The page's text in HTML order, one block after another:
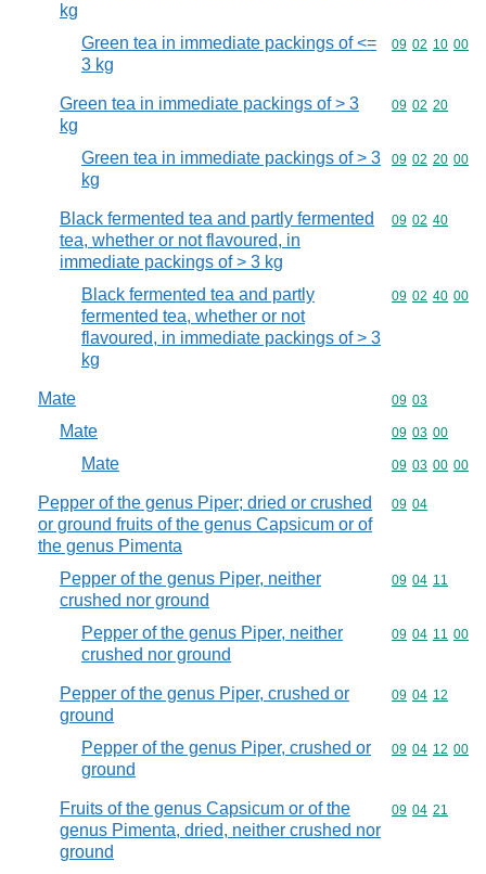
kg
Green tea in immediate packings of <=
3 kg
Commodity
09 02 10 00
Green tea in immediate packings of > 3
kg
Commodity
09 02 20
Green tea in immediate packings of > 3
kg
Commodity
09 02 20 00
Black fermented tea and partly fermented
tea, whether or not flavoured, in
immediate packings of > 3 kg
Commodity
09 02 40
Black fermented tea and partly
fermented tea, whether or not
flavoured, in immediate packings of > 3
kg
Commodity
09 02 40 00
Mate Commodity
09 03
Mate Commodity
09 03 00
Mate Commodity
09 03 00 00
Pepper of the genus Piper; dried or crushed
or ground fruits of the genus Capsicum or of
the genus Pimenta
Commodity
09 04
Pepper of the genus Piper, neither
crushed nor ground
Commodity
09 04 11
Pepper of the genus Piper, neither
crushed nor ground
Commodity
09 04 11 00
Pepper of the genus Piper, crushed or
ground
Commodity
09 04 12
Pepper of the genus Piper, crushed or
ground
Commodity
09 04 12 00
Fruits of the genus Capsicum or of the
genus Pimenta, dried, neither crushed nor
ground
Commodity
09 04 21